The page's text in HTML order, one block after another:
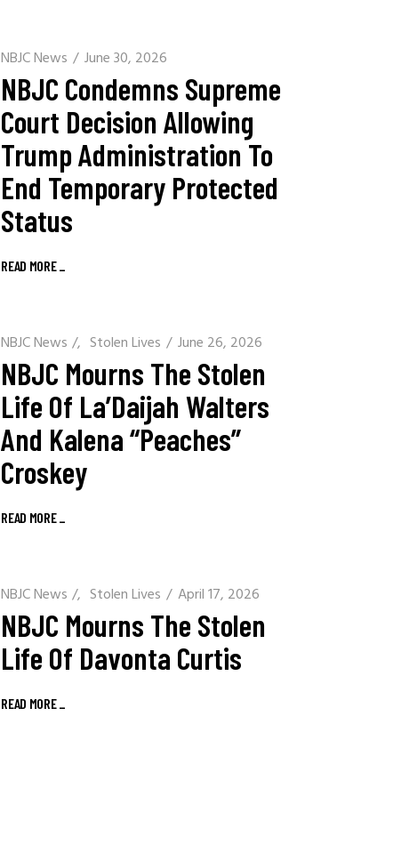
NBJC News June 30, 2026
NBJC Condemns Supreme
Court Decision Allowing
Trump Administration To
End Temporary Protected
Status
READ MORE_
NBJC News / Stolen Lives June 26, 2026
NBJC Mourns The Stolen
Life Of La’Daijah Walters
And Kalena “Peaches”
Croskey
READ MORE_
NBJC News / Stolen Lives April 17, 2026
NBJC Mourns The Stolen
Life Of Davonta Curtis
READ MORE_